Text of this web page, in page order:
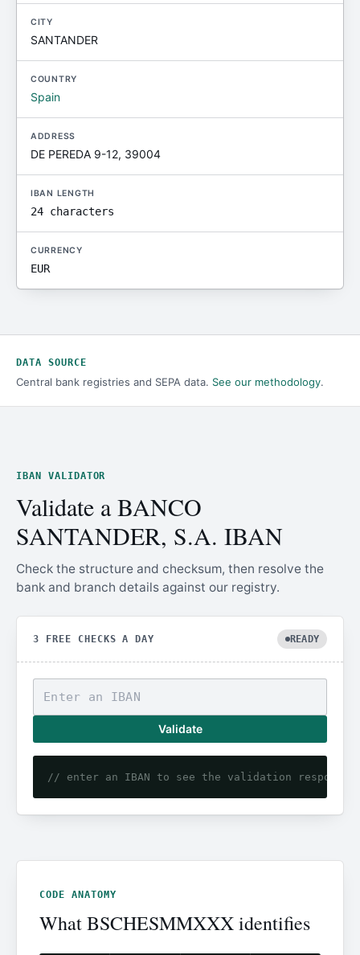
CITY
SANTANDER
COUNTRY
Spain
ADDRESS
DE PEREDA 9-12, 39004
IBAN LENGTH
24 characters
CURRENCY
EUR
DATA SOURCE
Central bank registries and SEPA data. See our methodology.
IBAN VALIDATOR
Validate a BANCO
SANTANDER, S.A. IBAN
Check the structure and checksum, then resolve the
bank and branch details against our registry.
3 FREE CHECKS A DAY READY
Validate
// enter an IBAN to see the validation response
CODE ANATOMY
What BSCHESMMXXX identifies